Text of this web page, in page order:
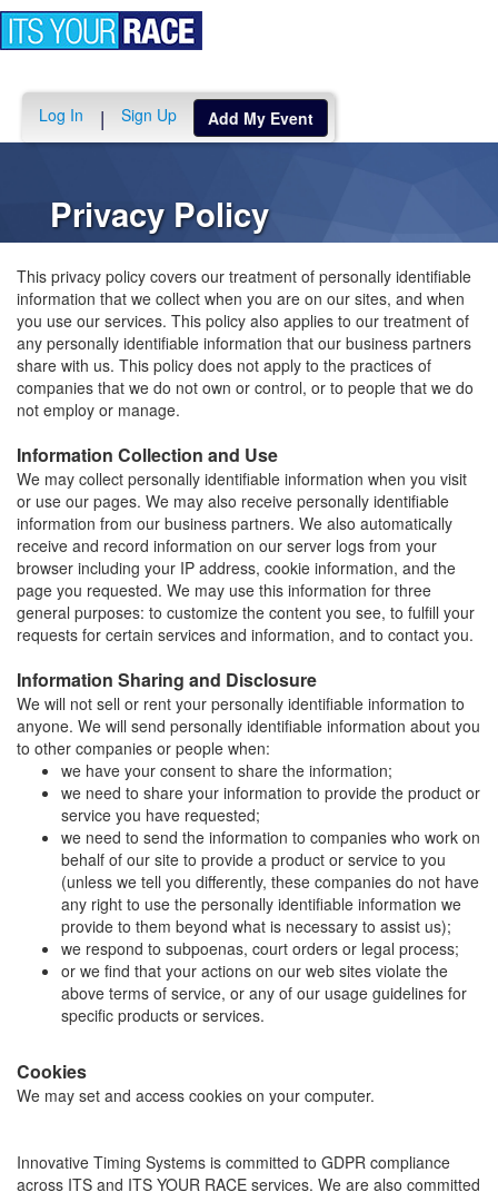
Log In | Sign Up Add My Event
Privacy Policy
This privacy policy covers our treatment of personally identifiable
information that we collect when you are on our sites, and when
you use our services. This policy also applies to our treatment of
any personally identifiable information that our business partners
share with us. This policy does not apply to the practices of
companies that we do not own or control, or to people that we do
not employ or manage.
Information Collection and Use
We may collect personally identifiable information when you visit
or use our pages. We may also receive personally identifiable
information from our business partners. We also automatically
receive and record information on our server logs from your
browser including your IP address, cookie information, and the
page you requested. We may use this information for three
general purposes: to customize the content you see, to fulfill your
requests for certain services and information, and to contact you.
Information Sharing and Disclosure
We will not sell or rent your personally identifiable information to
anyone. We will send personally identifiable information about you
to other companies or people when:
we have your consent to share the information;
we need to share your information to provide the product or
service you have requested;
we need to send the information to companies who work on
behalf of our site to provide a product or service to you
(unless we tell you differently, these companies do not have
any right to use the personally identifiable information we
provide to them beyond what is necessary to assist us);
we respond to subpoenas, court orders or legal process;
or we find that your actions on our web sites violate the
above terms of service, or any of our usage guidelines for
specific products or services.
Cookies
We may set and access cookies on your computer.
Innovative Timing Systems is committed to GDPR compliance
across ITS and ITS YOUR RACE services. We are also committed